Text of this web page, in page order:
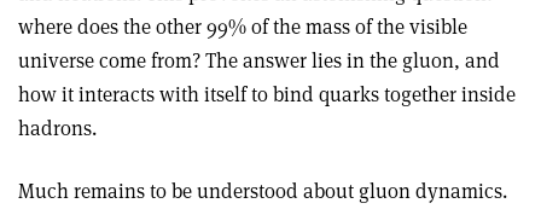
where does the other 99% of the mass of the visible
universe come from? The answer lies in the gluon, and
how it interacts with itself to bind quarks together inside
hadrons.
Much remains to be understood about gluon dynamics.